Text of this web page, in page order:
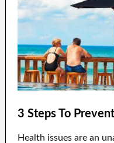
3 Steps To
Health issues are an